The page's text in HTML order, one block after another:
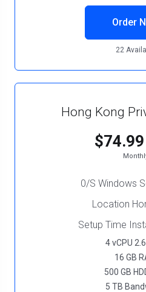
Order
22
Hong Kong
$74.99
0/S Windows
Location
Setup Time
4 vCPU
16 GB
500 GB
5 TB